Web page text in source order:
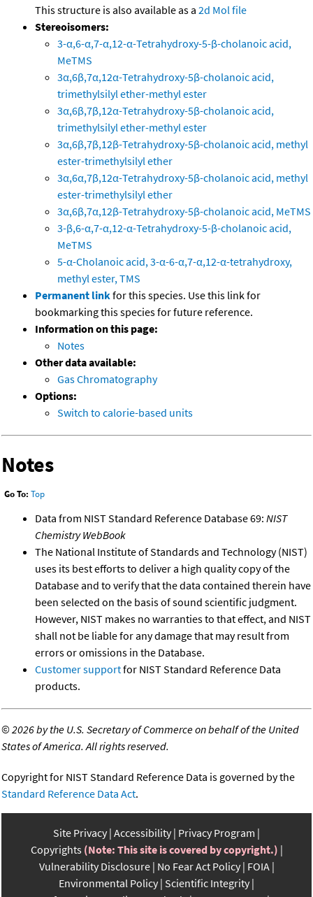
This structure is also available as a 2d Mol file
Stereoisomers:
3-α,6-α,7-α,12-α-Tetrahydroxy-5-β-cholanoic acid,
MeTMS
3α,6β,7α,12α-Tetrahydroxy-5β-cholanoic acid,
trimethylsilyl ether-methyl ester
3α,6β,7β,12α-Tetrahydroxy-5β-cholanoic acid,
trimethylsilyl ether-methyl ester
3α,6β,7β,12β-Tetrahydroxy-5β-cholanoic acid, methyl
ester-trimethylsilyl ether
3α,6α,7β,12α-Tetrahydroxy-5β-cholanoic acid, methyl
ester-trimethylsilyl ether
3α,6β,7α,12β-Tetrahydroxy-5β-cholanoic acid, MeTMS
3-β,6-α,7-α,12-α-Tetrahydroxy-5-β-cholanoic acid,
MeTMS
5-α-Cholanoic acid, 3-α-6-α,7-α,12-α-tetrahydroxy,
methyl ester, TMS
Permanent linkfor this species. Use this link for
bookmarking this species for future reference.
Information on this page:
Notes
Other data available:
Gas Chromatography
Options:
Switch to calorie-based units
Notes
Go To: Top
Data from NIST Standard Reference Database 69: NIST
Chemistry WebBook
The National Institute of Standards and Technology (NIST)
uses its best efforts to deliver a high quality copy of the
Database and to verify that the data contained therein have
been selected on the basis of sound scientific judgment.
However, NIST makes no warranties to that effect, and NIST
shall not be liable for any damage that may result from
errors or omissions in the Database.
Customer supportfor NIST Standard Reference Data
products.
©2026 by the U.S. Secretary of Commerce on behalf of the United
States of America. All rights reserved.
Copyright for NIST Standard Reference Data is governed by the
Standard Reference Data Act.
Site Privacy Accessibility Privacy Program
Copyrights (Note: This site is covered by copyright.)
Vulnerability Disclosure No Fear Act Policy FOIA
Environmental Policy Scientific Integrity